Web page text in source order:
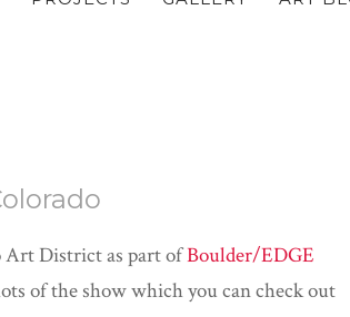
Art District as part ofBoulder/EDGE
of the show which you can check out